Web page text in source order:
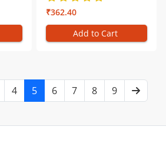
₹362.40
Add to Cart
4 5 6 7 8 9